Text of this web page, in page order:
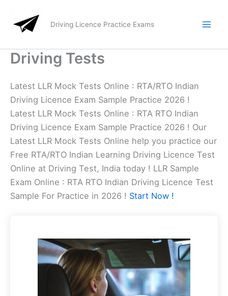
content
Driving Licence Practice Exams
Driving Tests
Latest LLR Mock Tests Online : RTA/RTO Indian
Driving Licence Exam Sample Practice 2026 !
Latest LLR Mock Tests Online : RTA RTO Indian
Driving Licence Exam Sample Practice 2026 ! Our
Latest LLR Mock Tests Online help you practice our
Free RTA/RTO Indian Learning Driving Licence Test
Online at Driving Test, India today ! LLR Sample
Exam Online : RTA RTO Indian Driving Licence Test
Sample For Practice in 2026 ! Start Now !